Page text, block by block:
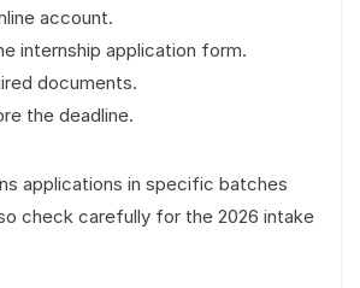
account.
internship application form.
documents.
the deadline.
applications in specific batches
check carefully for the 2026 intake